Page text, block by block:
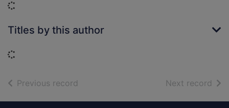
Titles by this author
Previous record Next record of